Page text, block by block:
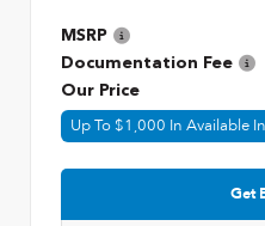
MSRP
Documentation Fee
Our Price
Up To $1,000 In Available
Get